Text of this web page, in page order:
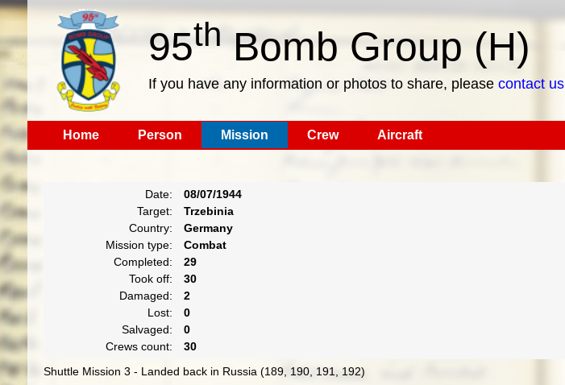
95thBomb Group (H)
If you have any information or photos to share, please contact us
Home Person Mission Crew Aircraft
Date:
08/07/1944
Target:
Trzebinia
Country:
Germany
Mission type:
Combat
Completed:
29
Took off:
30
Damaged:
2
Lost:
0
Salvaged:
0
Crews count:
30
Shuttle Mission 3 - Landed back in Russia (189, 190, 191, 192)